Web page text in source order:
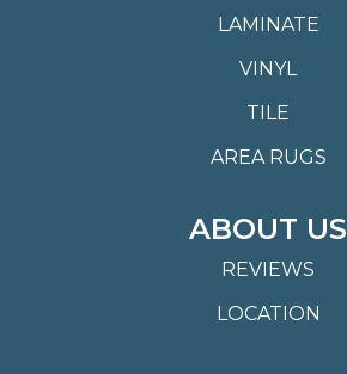
LAMINATE
VINYL
TILE
AREA RUGS
ABOUT US
REVIEWS
LOCATION